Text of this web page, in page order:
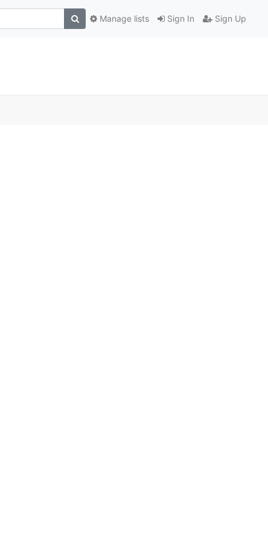
Sign In Sign Up
Manage lists